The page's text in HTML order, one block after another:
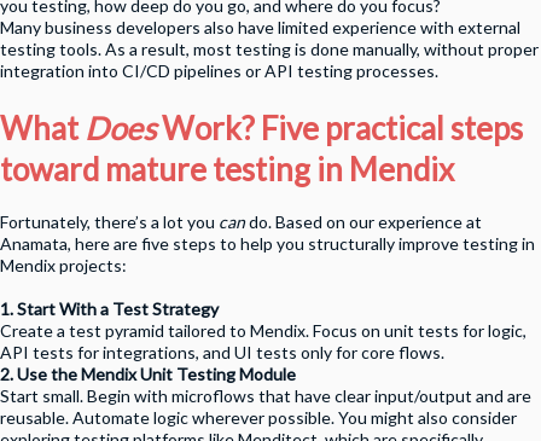
you testing, how deep do you go, and where do you focus?
Many business developers also have limited experience with external
testing tools. As a result, most testing is done manually, without proper
integration into CI/CD pipelines or API testing processes.
WhatDoesWork? Five practical steps
toward mature testing in Mendix
Fortunately, there’s a lot you cando. Based on our experience at
Anamata, here are five steps to help you structurally improve testing in
Mendix projects:
1. Start With a Test Strategy
Create a test pyramid tailored to Mendix. Focus on unit tests for logic,
API tests for integrations, and UI tests only for core flows.
2. Use the Mendix Unit Testing Module
Start small. Begin with microflows that have clear input/output and are
reusable. Automate logic wherever possible. You might also consider